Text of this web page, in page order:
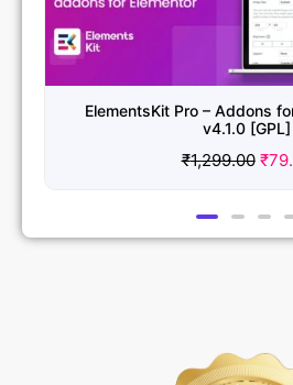
Essential Addons for
1,299.00